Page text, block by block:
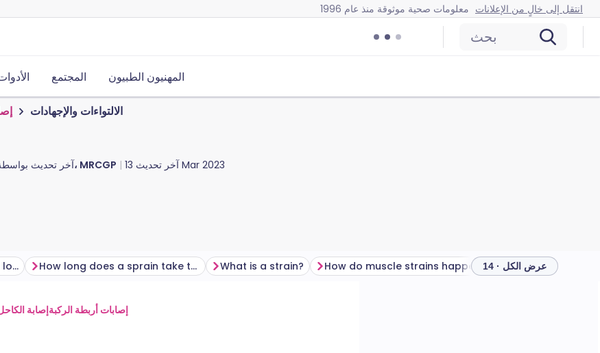
معلومات صحية موثوقة منذ عام 1996 انتقل إلى خالٍ من الإعلانات
بحث
المجتمع المهنيون الطبيون
الالتواءات والإجهادات
آخر تحديثالدكتور دوغ مكيتشني، MRCGP آخر تحديث 13 Mar 2023
What does a sprained ankle look like? How long does a sprain take to heal? What is a strain? عرض الكل · 14
إصابةإصابات أربطة الركبة